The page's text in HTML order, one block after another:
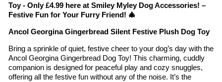
Toy - Only £4.99 here at Smiley Myley Dog Accessories! –
Festive Fun for Your Furry Friend! 🎄
Ancol Georgina Gingerbread Silent Festive Plush Dog Toy
Bring a sprinkle of quiet, festive cheer to your dog’s day with the
Ancol Georgina Gingerbread Dog Toy! This charming, cuddly
companion is designed for peaceful play and cozy snuggles,
offering all the festive fun without any of the noise. It’s the